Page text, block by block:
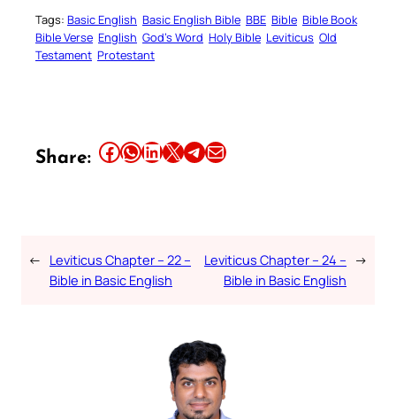
Tags: Basic English Basic English Bible BBE Bible Bible Book
Bible Verse English God’s Word Holy Bible Leviticus Old
Testament Protestant
Share: Share this article on Facebook Share this article on WhatsApp Share this article on LinkedIn Share this article on X Share this article on TelegramEmail this Article
← Leviticus Chapter – 22 –
Bible in Basic English
Leviticus Chapter – 24 –
Bible in Basic English
→